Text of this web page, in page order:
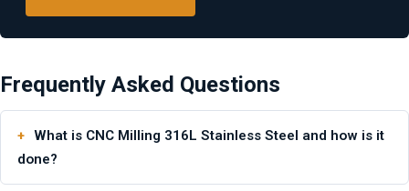
Frequently Asked Questions
What is CNC Milling 316L Stainless Steel and how is it
done?